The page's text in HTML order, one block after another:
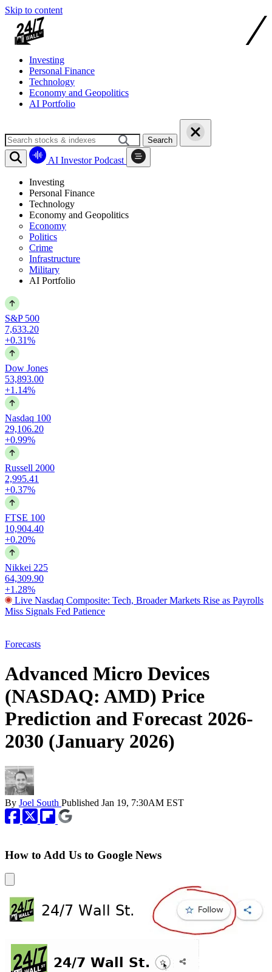
Skip to content
Investing
Personal Finance
Technology
Economy and Geopolitics
AI Portfolio
Search
AI Investor Podcast
Investing
Personal Finance
Technology
Economy and Geopolitics
Economy
Politics
Crime
Infrastructure
Military
AI Portfolio
S&P 500
7,633.20
+0.31%
Dow Jones
53,893.00
+1.14%
Nasdaq 100
29,106.20
+0.99%
Russell 2000
2,995.41
+0.37%
FTSE 100
10,904.40
+0.20%
Nikkei 225
64,309.90
+1.28%
Live Nasdaq Composite: Tech, Broader Markets Rise as Payrolls
Miss Signals Fed Patience
Forecasts
Advanced Micro Devices
(NASDAQ: AMD) Price
Prediction and Forecast 2026-
2030 (January 2026)
By Joel South Published Jan 19, 7:30AM EST
How to Add Us to Google News